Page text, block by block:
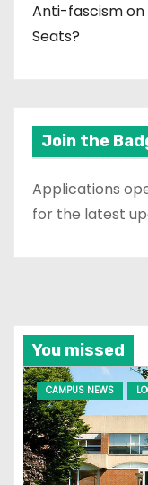
Anti-fascism on
Seats?
Join the
Applications
for the latest
You missed
CAMPUS NEWS